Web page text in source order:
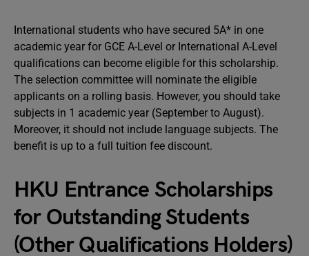
International students who have secured 5A* in one
academic year for GCE A-Level or International A-Level
qualifications can become eligible for this scholarship.
The selection committee will nominate the eligible
applicants on a rolling basis. However, you should take
subjects in 1 academic year (September to August).
Moreover, it should not include language subjects. The
benefit is up to a full tuition fee discount.
HKU Entrance Scholarships
for Outstanding Students
(Other Qualifications Holders)